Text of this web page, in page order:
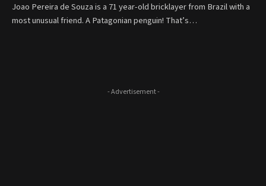
Joao Pereira de Souza is a 71 year-old bricklayer from Brazil with a
most unusual friend. A Patagonian penguin! That’s…
- Advertisement -